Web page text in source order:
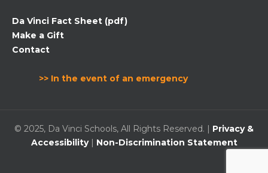
Da Vinci Fact Sheet (pdf)
Make a Gift
Contact
>> In the event of an emergency
© 2025, Da Vinci Schools, All Rights Reserved. | Privacy &
Accessibility| Non-Discrimination Statement